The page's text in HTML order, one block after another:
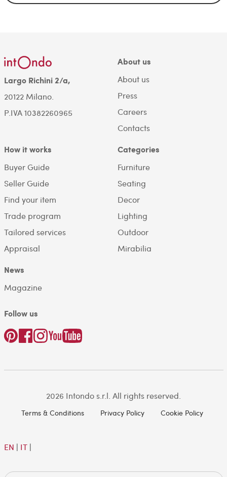
Largo Richini 2/a,
20122 Milano.
P.IVA 10382260965
About us
About us
Press
Careers
Contacts
How it works
Buyer Guide
Seller Guide
Find your item
Trade program
Tailored services
Appraisal
Categories
Furniture
Seating
Decor
Lighting
Outdoor
Mirabilia
News
Magazine
Follow us
2026 Intondo s.r.l. All rights reserved.
Terms & Conditions Privacy Policy Cookie Policy
EN | IT|